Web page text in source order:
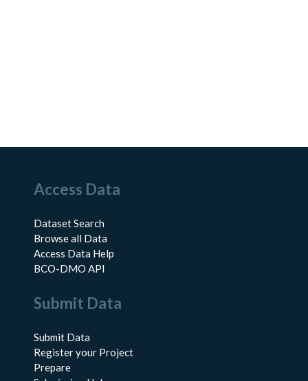
Access Data
Dataset Search
Browse all Data
Access Data Help
BCO-DMO API
Submit Data
Submit Data
Register your Project
Prepare